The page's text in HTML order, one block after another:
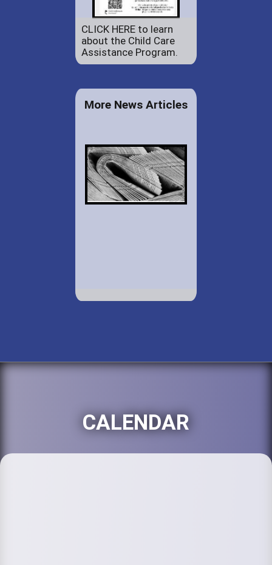
CLICK HERE to learn
about the Child Care
Assistance Program.
More News Articles
CALENDAR